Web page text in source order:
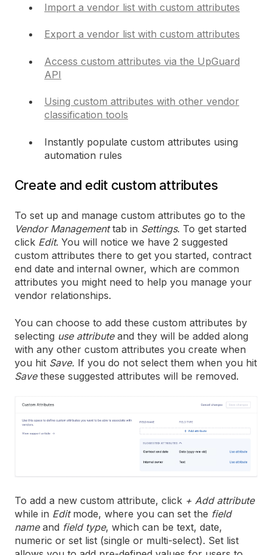
Import a vendor list with custom attributes
Export a vendor list with custom attributes
Access custom attributes via the UpGuard
API
Using custom attributes with other vendor
classification tools
Instantly populate custom attributes using
automation rules
Create and edit custom attributes
To set up and manage custom attributes go to the
Vendor Managementtab in Settings. To get started
click Edit. You will notice we have 2 suggested
custom attributes there to get you started, contract
end date and internal owner, which are common
attributes you might need to help you manage your
vendor relationships.
You can choose to add these custom attributes by
selecting use attributeand they will be added along
with any other custom attributes you create when
you hit Save. If you do not select them when you hit
Savethese suggested attributes will be removed.
To add a new custom attribute, click + Add attribute
while in Edit mode, where you can set the field
nameand field type, which can be text, date,
numeric or set list (single or multi-select). Set list